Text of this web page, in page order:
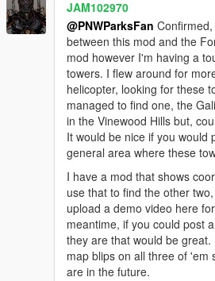
JAM102970
@PNWParksFan
between this mod and the
mod however I'm having a
towers. I flew around for
helicopter, looking for these
managed to find one, the
in the Vinewood Hills but,
It would be nice if you would
general area where these
I have a mod that shows
use that to find the other
upload a demo video here
meantime, if you could post
they are that would be
map blips on all three of 'em
are in the future.